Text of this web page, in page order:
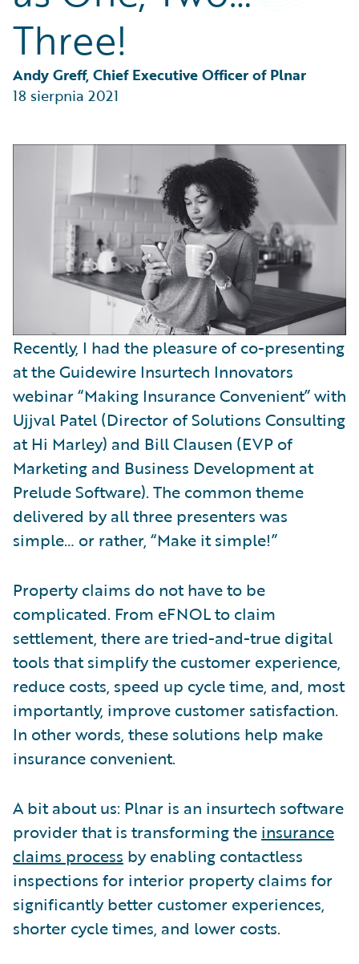
Partner Perspective
Technology
Trends
Three!
Andy Greff, Chief Executive Officer of Plnar
18 sierpnia 2021
Recently, I had the pleasure of co-presenting
at the Guidewire Insurtech Innovators
webinar “Making Insurance Convenient” with
Ujjval Patel (Director of Solutions Consulting
at Hi Marley) and Bill Clausen (EVP of
Marketing and Business Development at
Prelude Software). The common theme
delivered by all three presenters was
simple… or rather, “Make it simple!”
Property claims do not have to be
complicated. From eFNOL to claim
settlement, there are tried-and-true digital
tools that simplify the customer experience,
reduce costs, speed up cycle time, and, most
importantly, improve customer satisfaction.
In other words, these solutions help make
insurance convenient.
A bit about us: Plnar is an insurtech software
provider that is transforming the insurance
claims process by enabling contactless
inspections for interior property claims for
significantly better customer experiences,
shorter cycle times, and lower costs.